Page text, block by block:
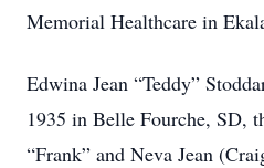
Memorial Healthcare in
Edwina Jean “Teddy”
1935 in Belle Fourche, SD,
“Frank” and Neva Jean